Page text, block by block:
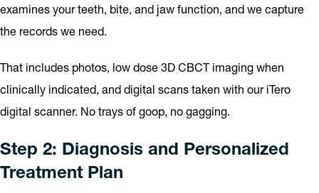
examines your teeth, bite, and jaw function, and we capture
the records we need.
That includes photos, low dose 3D CBCT imaging when
clinically indicated, and digital scans taken with our iTero
digital scanner. No trays of goop, no gagging.
Step 2: Diagnosis and Personalized
Treatment Plan